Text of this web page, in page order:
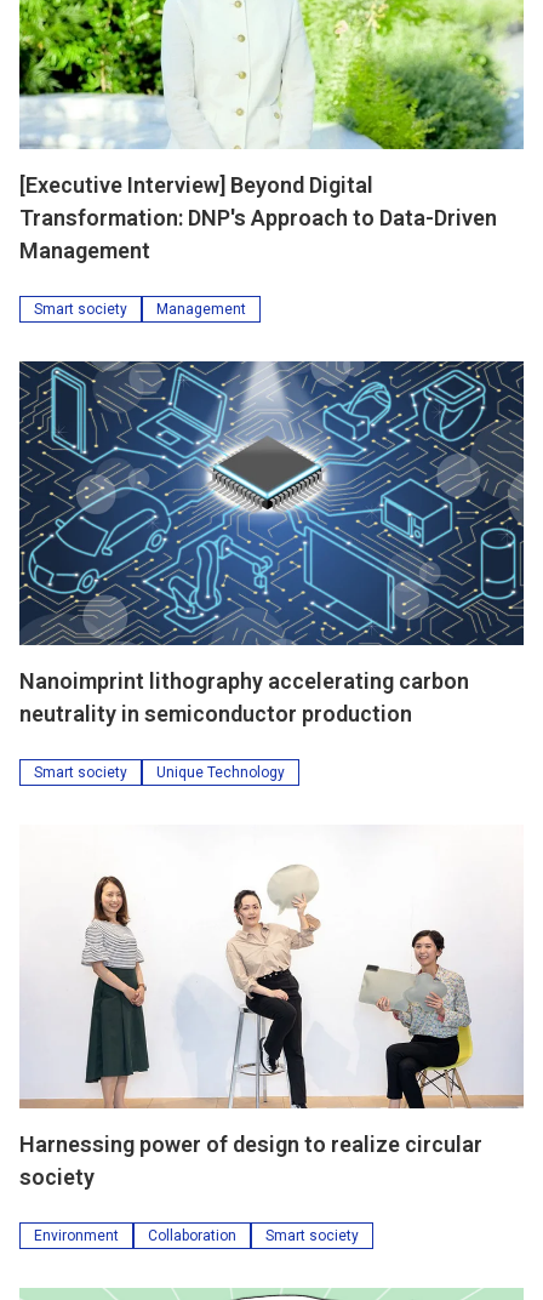
[Executive Interview] Beyond Digital
Transformation: DNP's Approach to Data-Driven
Management
Smart society Management
Nanoimprint lithography accelerating carbon
neutrality in semiconductor production
Smart society Unique Technology
Harnessing power of design to realize circular
society
Environment Collaboration Smart society